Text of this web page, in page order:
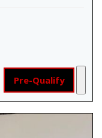
Pre-Qualify